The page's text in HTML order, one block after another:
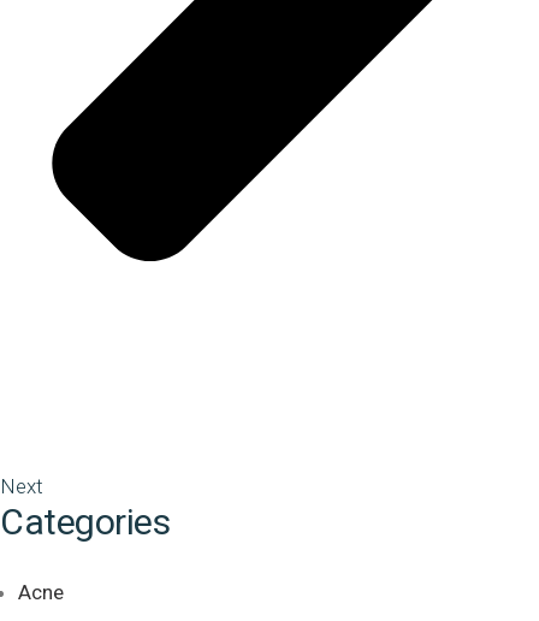
Next
Categories
Acne